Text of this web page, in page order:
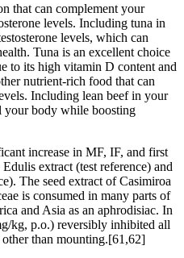
that can complement your
levels. Including tuna in
levels, which can
Tuna is an excellent choice
to its high vitamin D content and
nutrient-rich food that can
Including lean beef in your
your body while boosting
increase in MF, IF, and first
extract (test reference) and
The seed extract of Casimiroa
is consumed in many parts of
and Asia as an aphrodisiac. In
kg, p.o.) reversibly inhibited all
than mounting.[61,62]